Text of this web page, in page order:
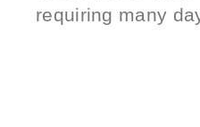
requiring many